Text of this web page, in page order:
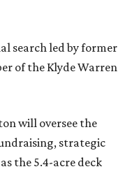
search led by former
of the Klyde Warren
will oversee the
strategic
the 5.4-acre deck